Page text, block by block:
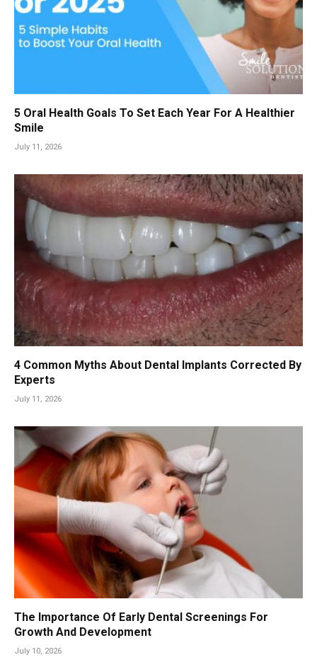
5 Oral Health Goals To Set Each Year For A Healthier
Smile
July 11, 2026
4 Common Myths About Dental Implants Corrected By
Experts
July 11, 2026
The Importance Of Early Dental Screenings For
Growth And Development
July 10, 2026